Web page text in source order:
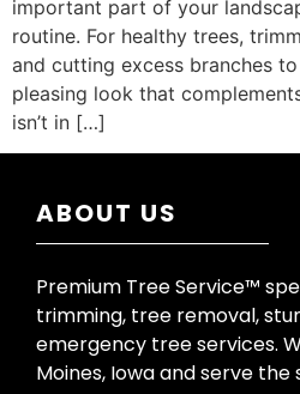
important part of your
routine. For healthy trees,
and cutting excess branches
pleasing look that
isn’t in […]
ABOUT US
Premium Tree Service™
trimming, tree removal,
emergency tree services.
Moines, Iowa and serve the